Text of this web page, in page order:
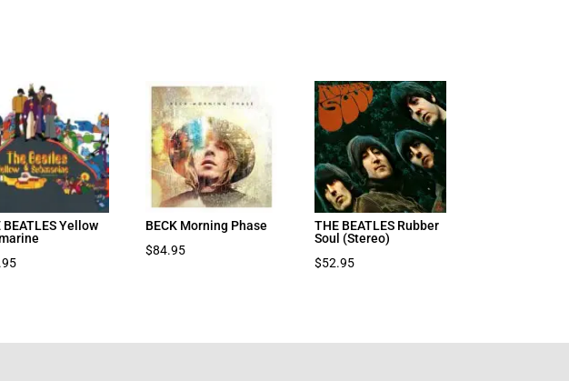
BEATLES Yellow
BECK Morning Phase
$84.95
THE BEATLES Rubber
Soul (Stereo)
$52.95